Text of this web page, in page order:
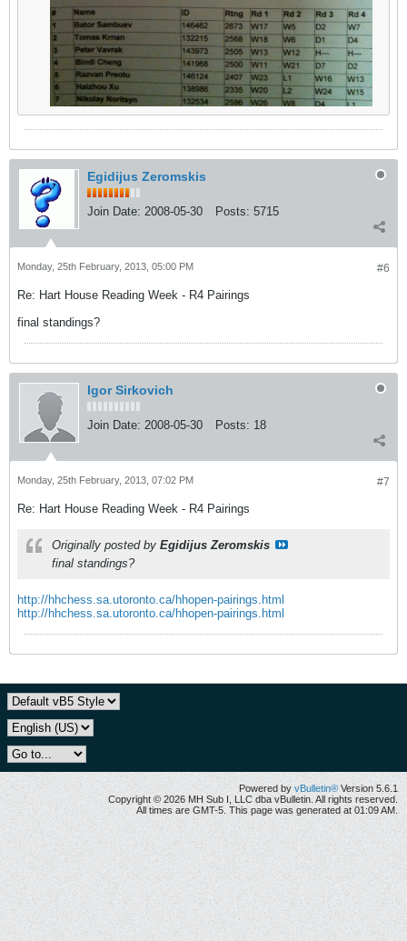
Egidijus Zeromskis
Join Date: 2008-05-30 Posts: 5715
#6
Monday, 25th February, 2013, 05:00 PM
Re: Hart House Reading Week - R4 Pairings
final standings?
Igor Sirkovich
Join Date: 2008-05-30 Posts: 18
#7
Monday, 25th February, 2013, 07:02 PM
Re: Hart House Reading Week - R4 Pairings
Originally posted by Egidijus Zeromskis
final standings?
http://hhchess.sa.utoronto.ca/hhopen-pairings.html
http://hhchess.sa.utoronto.ca/hhopen-pairings.html
Powered by vBulletin® Version 5.6.1
Copyright © 2026 MH Sub I, LLC dba vBulletin. All rights reserved.
All times are GMT-5. This page was generated at 01:09 AM.